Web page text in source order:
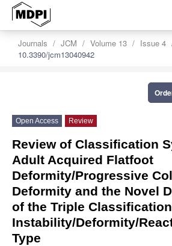
Journals JCM Volume 13
Issue 4
10.3390/jcm13040942
Open Access Review
Review of Classification
Adult Acquired Flatfoot
Deformity/Progressive
Deformity and the Novel
of the Triple
Instability/Deformity/
Type